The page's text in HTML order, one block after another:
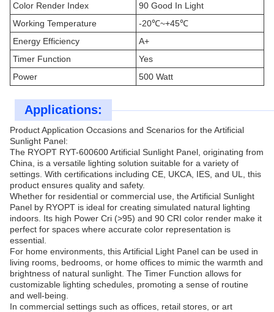
Color Render Index
90 Good In Light
Working Temperature
-20℃~+45℃
Energy Efficiency
A+
Timer Function
Yes
Power
500 Watt
Applications:
Product Application Occasions and Scenarios for the Artificial
Sunlight Panel:
The RYOPT RYT-600600 Artificial Sunlight Panel, originating from
China, is a versatile lighting solution suitable for a variety of
settings. With certifications including CE, UKCA, IES, and UL, this
product ensures quality and safety.
Whether for residential or commercial use, the Artificial Sunlight
Panel by RYOPT is ideal for creating simulated natural lighting
indoors. Its high Power Cri (>95) and 90 CRI color render make it
perfect for spaces where accurate color representation is
essential.
For home environments, this Artificial Light Panel can be used in
living rooms, bedrooms, or home offices to mimic the warmth and
brightness of natural sunlight. The Timer Function allows for
customizable lighting schedules, promoting a sense of routine
and well-being.
In commercial settings such as offices, retail stores, or art